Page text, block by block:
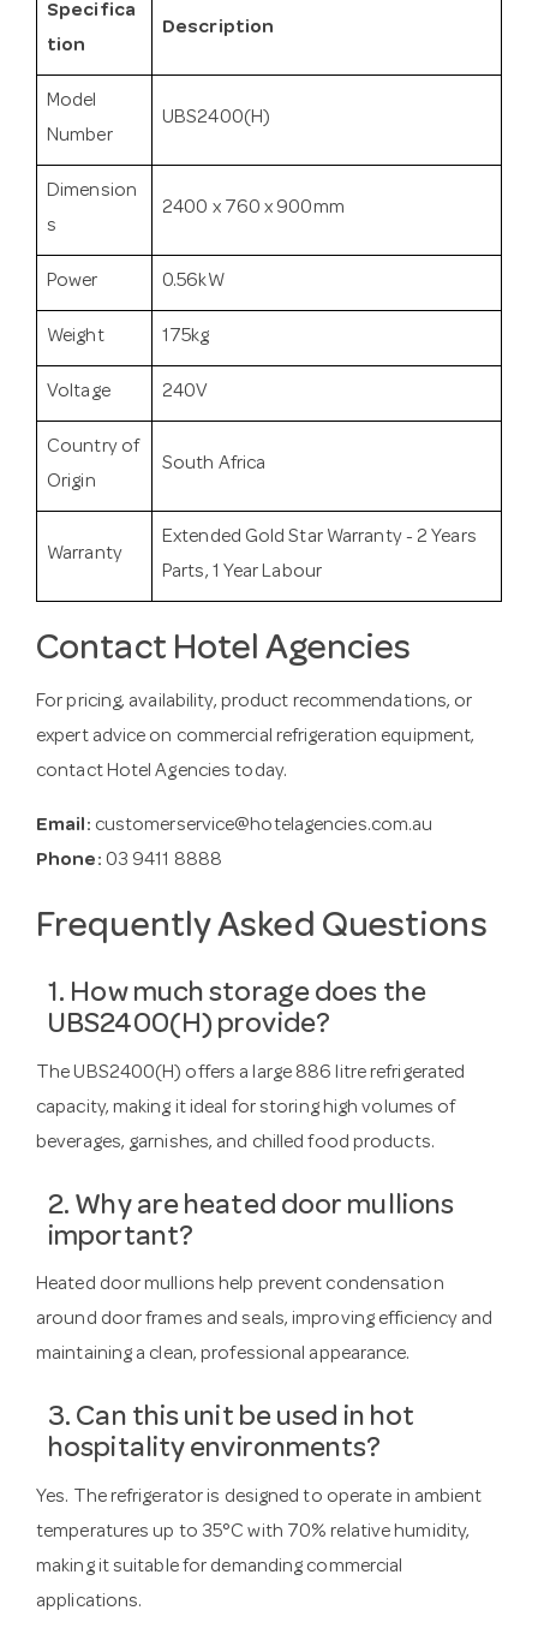
Specifica
tion
Description
Model
Number
UBS2400(H)
Dimension
s
2400 x 760 x 900mm
Power 0.56kW
Weight 175kg
Voltage 240V
Country of
Origin
South Africa
Warranty
Extended Gold Star Warranty - 2 Years
Parts, 1 Year Labour
Contact Hotel Agencies
For pricing, availability, product recommendations, or
expert advice on commercial refrigeration equipment,
contact Hotel Agencies today.
Email: customerservice@hotelagencies.com.au
Phone: 03 9411 8888
Frequently Asked Questions
1. How much storage does the
UBS2400(H) provide?
The UBS2400(H) offers a large 886 litre refrigerated
capacity, making it ideal for storing high volumes of
beverages, garnishes, and chilled food products.
2. Why are heated door mullions
important?
Heated door mullions help prevent condensation
around door frames and seals, improving efficiency and
maintaining a clean, professional appearance.
3. Can this unit be used in hot
hospitality environments?
Yes. The refrigerator is designed to operate in ambient
temperatures up to 35°C with 70% relative humidity,
making it suitable for demanding commercial
applications.